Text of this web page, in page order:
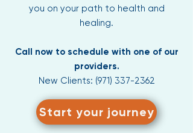
you on your path to health and
healing.
Call now to schedule with one of our
providers.
New Clients: (971) 337-2362
Start your journey